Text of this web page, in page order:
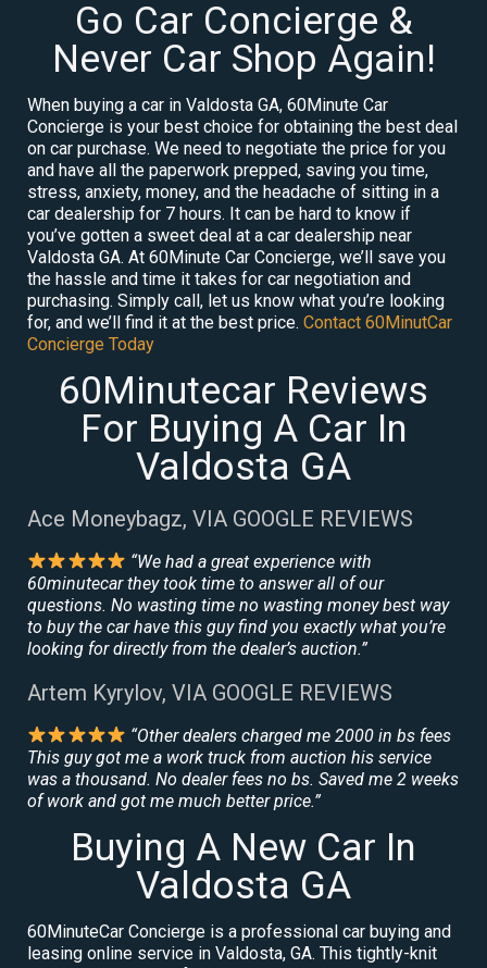
Go Car Concierge &
Never Car Shop Again!
When buying a car in Valdosta GA, 60Minute Car
Concierge is your best choice for obtaining the best deal
on car purchase. We need to negotiate the price for you
and have all the paperwork prepped, saving you time,
stress, anxiety, money, and the headache of sitting in a
car dealership for 7 hours. It can be hard to know if
you’ve gotten a sweet deal at a car dealership near
Valdosta GA. At 60Minute Car Concierge, we’ll save you
the hassle and time it takes for car negotiation and
purchasing. Simply call, let us know what you’re looking
for, and we’ll find it at the best price. Contact 60MinutCar
Concierge Today
60Minutecar Reviews
For Buying A Car In
Valdosta GA
Ace Moneybagz, VIA GOOGLE REVIEWS
“We had a great experience with
60minutecar they took time to answer all of our
questions. No wasting time no wasting money best way
to buy the car have this guy find you exactly what you’re
looking for directly from the dealer’s auction.”
Artem Kyrylov, VIA GOOGLE REVIEWS
“Other dealers charged me 2000 in bs fees
This guy got me a work truck from auction his service
was a thousand. No dealer fees no bs. Saved me 2 weeks
of work and got me much better price.”
Buying A New Car In
Valdosta GA
60MinuteCar Concierge is a professional car buying and
leasing online service in Valdosta, GA. This tightly-knit